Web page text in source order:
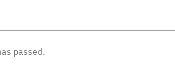
passed.